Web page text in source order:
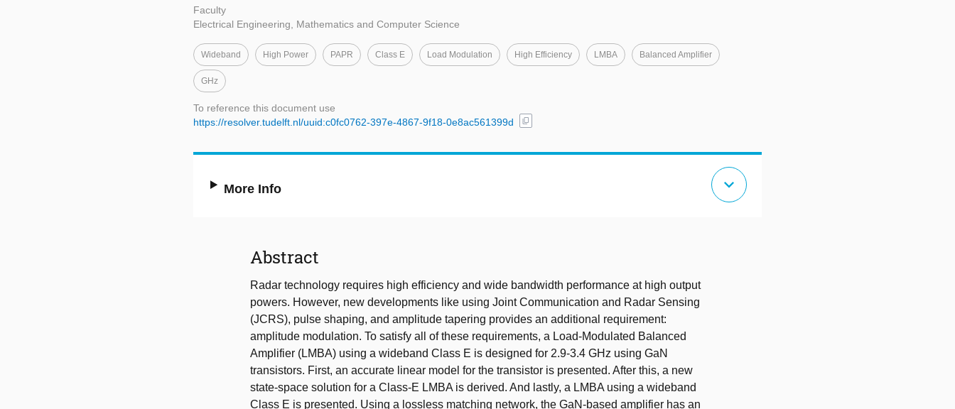
Faculty
Electrical Engineering, Mathematics and Computer Science
Wideband High Power PAPR Class E Load Modulation High Efficiency LMBA Balanced Amplifier
GHz
To reference this document use
https://resolver.tudelft.nl/uuid:c0fc0762-397e-4867-9f18-0e8ac561399d
content_copy
More Info expand_more
Abstract
Radar technology requires high efficiency and wide bandwidth performance at high output
powers. However, new developments like using Joint Communication and Radar Sensing
(JCRS), pulse shaping, and amplitude tapering provides an additional requirement:
amplitude modulation. To satisfy all of these requirements, a Load-Modulated Balanced
Amplifier (LMBA) using a wideband Class E is designed for 2.9-3.4 GHz using GaN
transistors. First, an accurate linear model for the transistor is presented. After this, a new
state-space solution for a Class-E LMBA is derived. And lastly, a LMBA using a wideband
Class E is presented. Using a lossless matching network, the GaN-based amplifier has an